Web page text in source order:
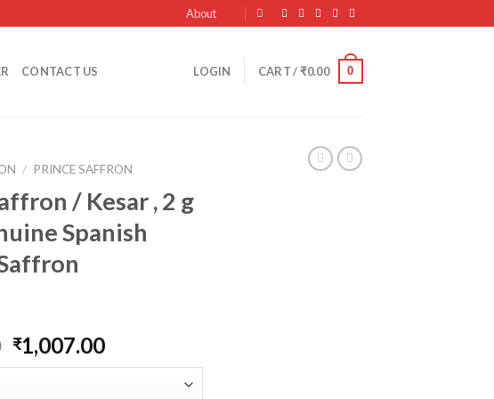
About
CONTACT US LOGIN CART /₹0.00 0
/ PRINCE SAFFRON
/ Kesar , 2 g
Spanish
Original
price
₹1,007.00Current
price